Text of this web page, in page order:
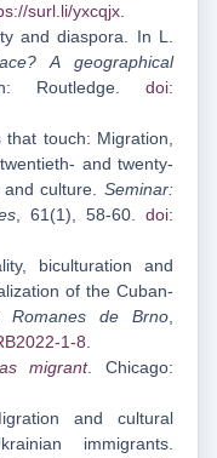
surl.li/yxcqjx.
and diaspora. In L.
A geographical
Routledge. doi:
that touch: Migration,
and twenty-
culture. Seminar:
, 61(1), 58-60.doi:
biculturation and
of the Cuban-
Romanes de Brno,
1-8.
migrant. Chicago:
and cultural
immigrants.